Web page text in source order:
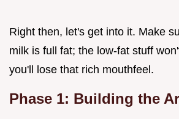
Right then, let's get into it. Make
milk is full fat; the low-fat stuff
you'll lose that rich mouthfeel.
Phase 1: Building the